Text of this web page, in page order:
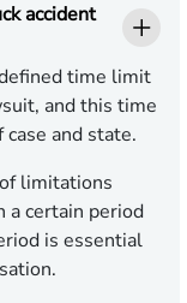
accident
time limit
and this time
and state.
limitations
a certain period
is essential